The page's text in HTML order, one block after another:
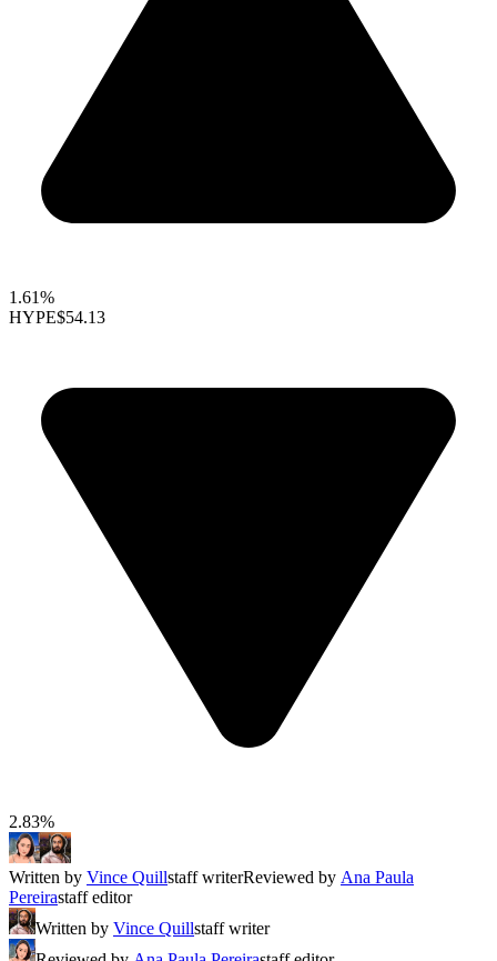
1.61%
HYPE$54.13
2.83%
Written by Vince Quillstaff writerReviewed by Ana Paula
Pereirastaff editor
Written by Vince Quillstaff writer